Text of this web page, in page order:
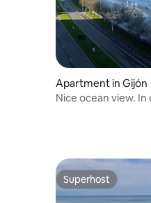
Apartment in Gijón
Nice ocean view.
Superhost
Superhost